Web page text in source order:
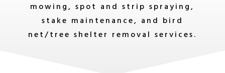
mowing, spot and strip spraying,
stake maintenance, and bird
net/tree shelter removal services.